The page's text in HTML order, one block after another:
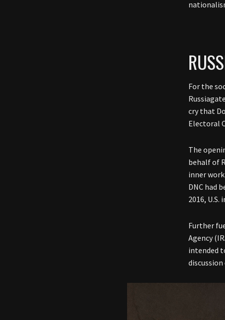
For the
cry that
Electoral
The
behalf of
inner
DNC had
2016,
Further
Agency
intended